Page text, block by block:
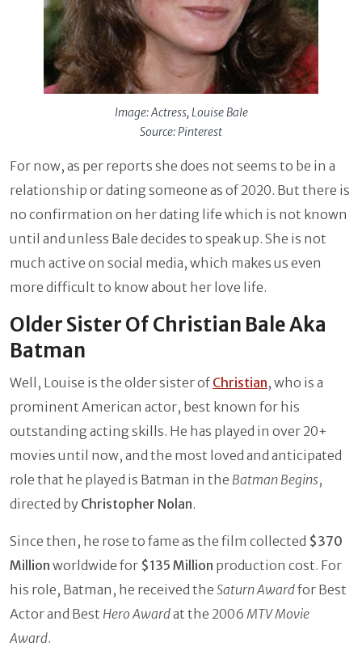
Image: Actress, Louise Bale
Source: Pinterest
For now, as per reports she does not seems to be in a
relationship or dating someone as of 2020. But there is
no confirmation on her dating life which is not known
until and unless Bale decides to speak up. She is not
much active on social media, which makes us even
more difficult to know about her love life.
Older Sister Of Christian Bale Aka
Batman
Well, Louise is the older sister of Christian, who is a
prominent American actor, best known for his
outstanding acting skills. He has played in over 20+
movies until now, and the most loved and anticipated
role that he played is Batman in the Batman Begins,
directed by Christopher Nolan.
Since then, he rose to fame as the film collected $370
Million worldwide for $135 Million production cost. For
his role, Batman, he received the Saturn Awardfor Best
Actor and Best Hero Awardat the 2006 MTV Movie
Award.